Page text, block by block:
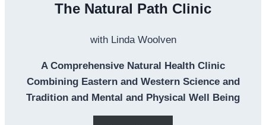
The Natural Path Clinic
with Linda Woolven
A Comprehensive Natural Health Clinic
Combining Eastern and Western Science and
Tradition and Mental and Physical Well Being